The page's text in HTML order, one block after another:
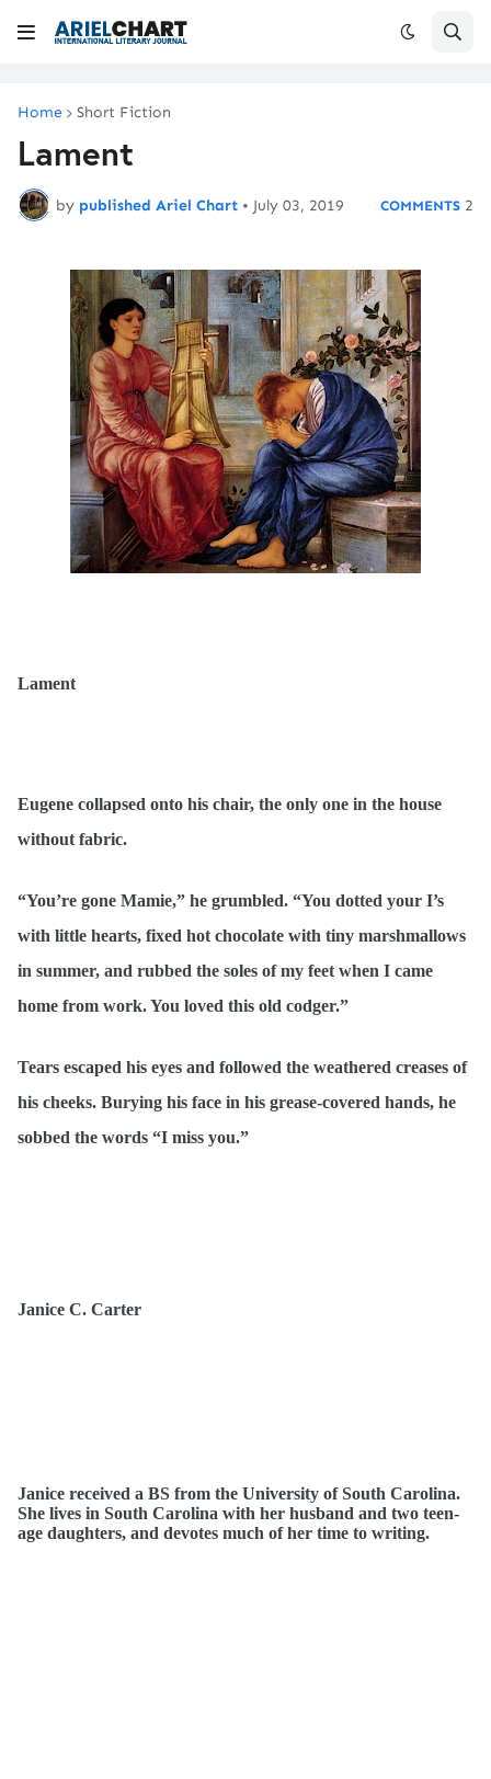
Home Short Fiction
Lament
by published Ariel Chart • July 03, 2019 2
Lament
Eugene collapsed onto his chair, the only one in the house
without fabric.
“You’re gone Mamie,” he grumbled. “You dotted your I’s
with little hearts, fixed hot chocolate with tiny marshmallows
in summer, and rubbed the soles of my feet when I came
home from work. You loved this old codger.”
Tears escaped his eyes and followed the weathered creases of
his cheeks. Burying his face in his grease-covered hands, he
sobbed the words “I miss you.”
Janice C. Carter
Janice received a BS from the University of South Carolina.
She lives in South Carolina with her husband and two teen-
age daughters, and devotes much of her time to writing.